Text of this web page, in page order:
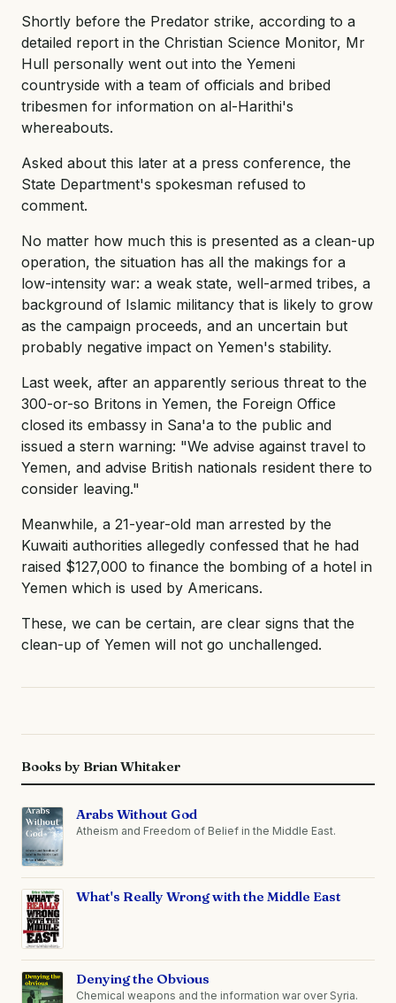
Shortly before the Predator strike, according to a
detailed report in the Christian Science Monitor, Mr
Hull personally went out into the Yemeni
countryside with a team of officials and bribed
tribesmen for information on al-Harithi's
whereabouts.
Asked about this later at a press conference, the
State Department's spokesman refused to
comment.
No matter how much this is presented as a clean-up
operation, the situation has all the makings for a
low-intensity war: a weak state, well-armed tribes, a
background of Islamic militancy that is likely to grow
as the campaign proceeds, and an uncertain but
probably negative impact on Yemen's stability.
Last week, after an apparently serious threat to the
300-or-so Britons in Yemen, the Foreign Office
closed its embassy in Sana'a to the public and
issued a stern warning: "We advise against travel to
Yemen, and advise British nationals resident there to
consider leaving."
Meanwhile, a 21-year-old man arrested by the
Kuwaiti authorities allegedly confessed that he had
raised $127,000 to finance the bombing of a hotel in
Yemen which is used by Americans.
These, we can be certain, are clear signs that the
clean-up of Yemen will not go unchallenged.
Books by Brian Whitaker
Arabs Without God
Atheism and Freedom of Belief in the Middle East.
What's Really Wrong with the Middle East
Denying the Obvious
Chemical weapons and the information war over Syria.